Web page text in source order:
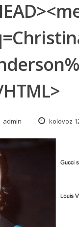
admin kolovoz